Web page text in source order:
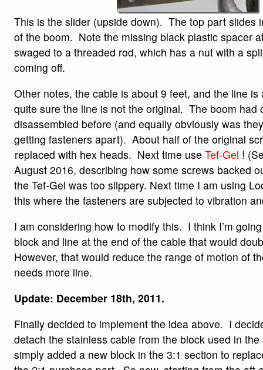
This is the slider (upside down). The top part slides
of the boom. Note the missing black plastic spacer
swaged to a threaded rod, which has a nut with a
coming off.
Other notes, the cable is about 9 feet, and the line is
quite sure the line is not the original. The boom had
disassembled before (and equally obviously was
getting fasteners apart). About half of the original
replaced with hex heads. Next time use Tef-Gel !
August 2016, describing how some screws backed
the Tef-Gel was too slippery. Next time I am using
this where the fasteners are subjected to vibration
I am considering how to modify this. I think I’m
block and line at the end of the cable that would
However, that would reduce the range of motion of
needs more line.
Update: December 18th, 2011.
Finally decided to implement the idea above. I
detach the stainless cable from the block used in
simply added a new block in the 3:1 section to